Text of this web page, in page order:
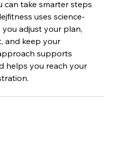
can take smarter steps
uses science-
adjust your plan,
and keep your
supports
helps you reach your